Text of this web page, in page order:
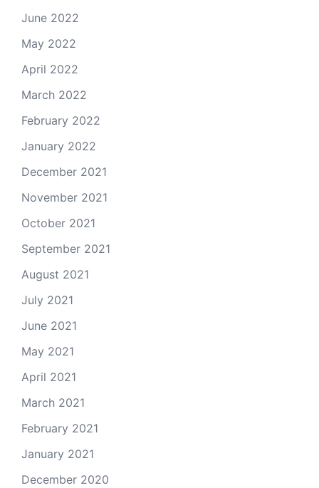
June 2022
May 2022
April 2022
March 2022
February 2022
January 2022
December 2021
November 2021
October 2021
September 2021
August 2021
July 2021
June 2021
May 2021
April 2021
March 2021
February 2021
January 2021
December 2020